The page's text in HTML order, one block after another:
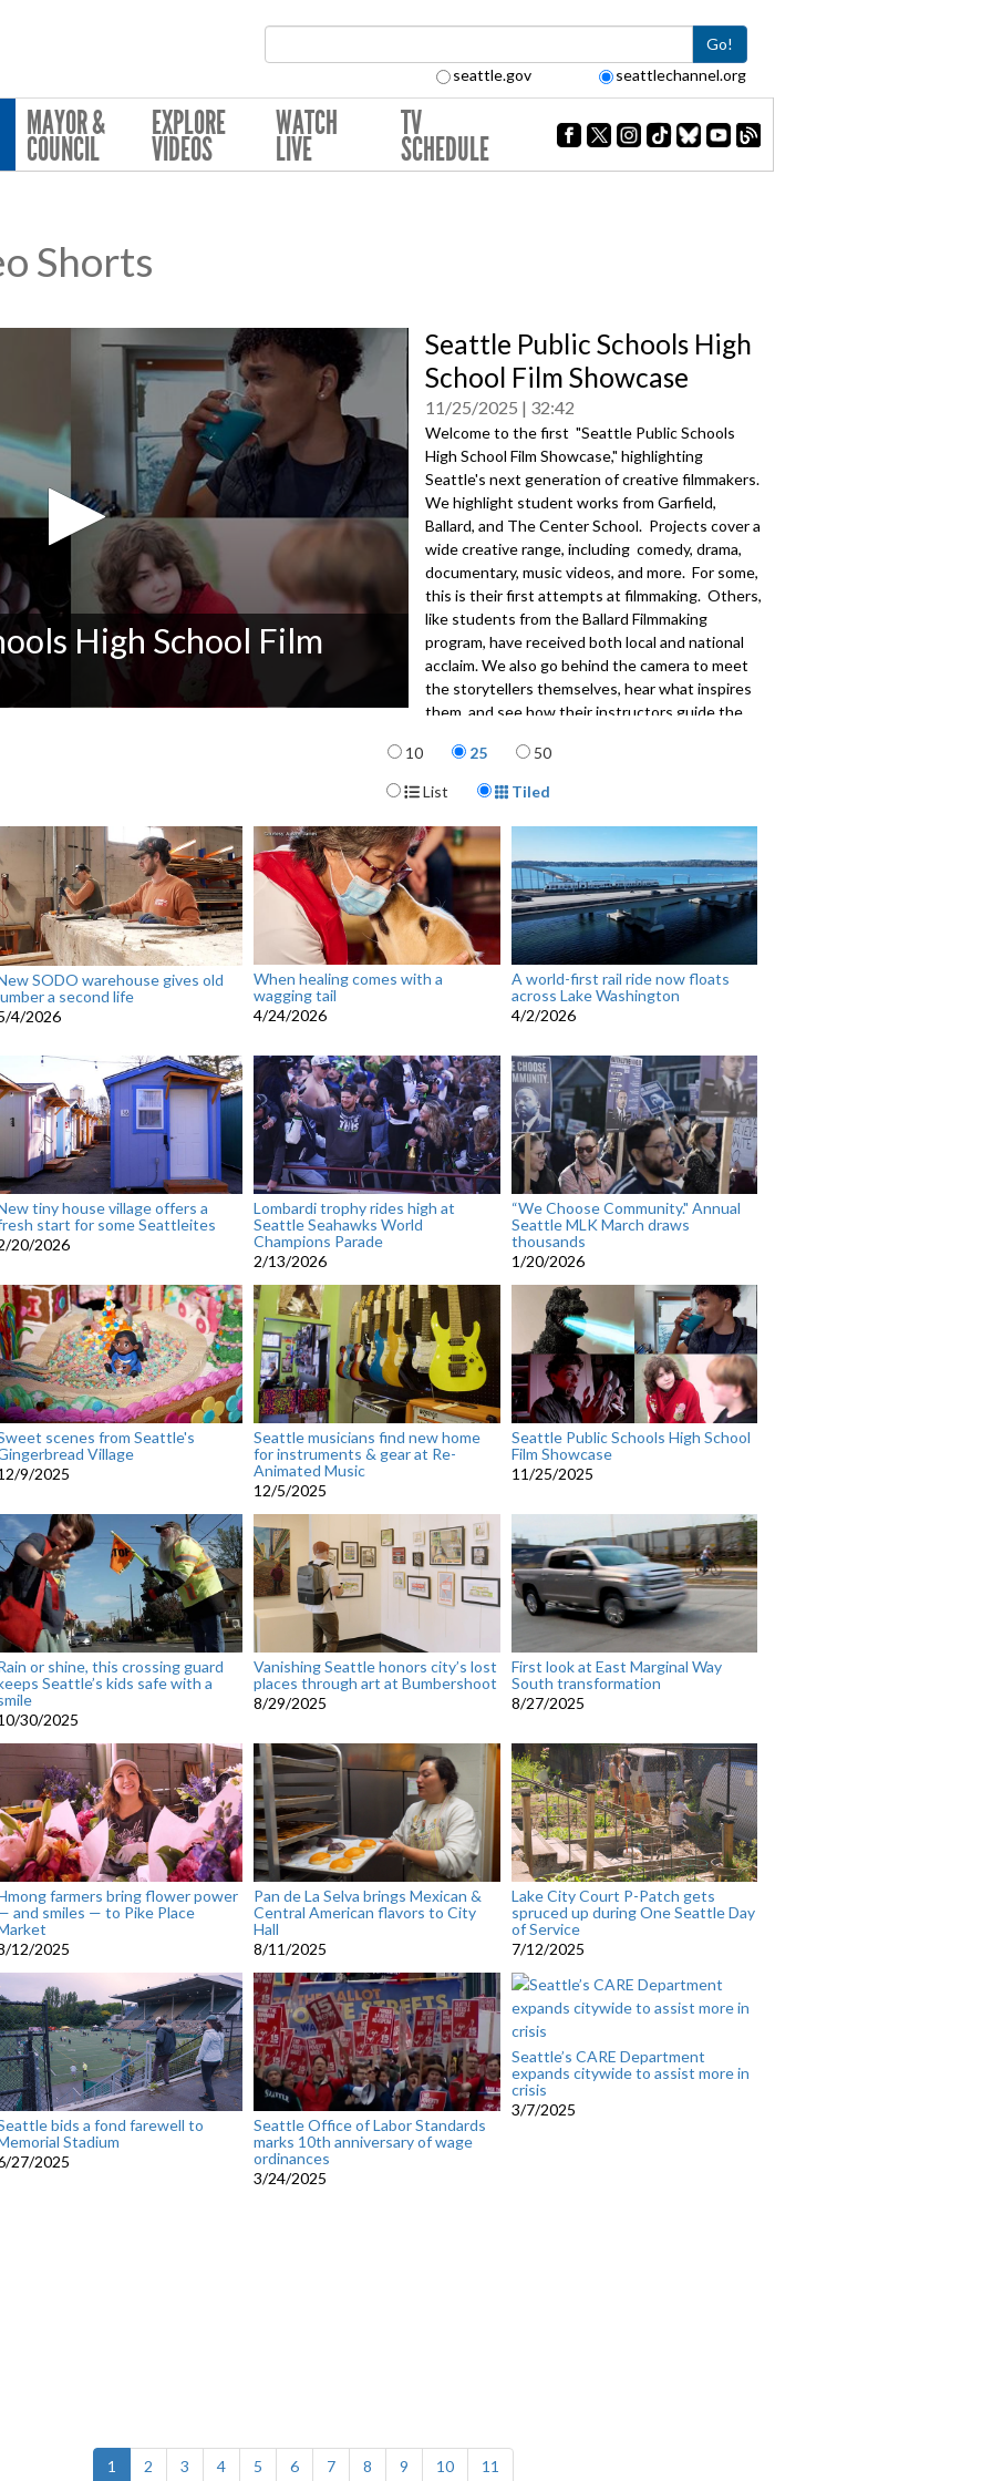
Go!
seattle.gov seattlechannel.org
MAYOR &
COUNCIL
EXPLORE
VIDEOS
WATCH
LIVE
TV
SCHEDULE
Shorts
High School Film
Seattle Public Schools High
School Film Showcase
11/25/2025 32:42
Welcome to the first "Seattle Public Schools
High School Film Showcase," highlighting
Seattle's next generation of creative filmmakers.
We highlight student works from Garfield,
Ballard, and The Center School. Projects cover a
wide creative range, including comedy, drama,
documentary, music videos, and more. For some,
this is their first attempts at filmmaking. Others,
like students from the Ballard Filmmaking
program, have received both local and national
acclaim. We also go behind the camera to meet
the storytellers themselves, hear what inspires
them, and see how their instructors guide the
Items per page
10 25 50
Display Format
List Tiled
SODO warehouse gives old
a second life
4/2026
When healing comes with a
wagging tail
4/24/2026
A world-first rail ride now floats
across Lake Washington
4/2/2026
tiny house village offers a
start for some Seattleites
20/2026
Lombardi trophy rides high at
Seattle Seahawks World
Champions Parade
2/13/2026
“We Choose Community." Annual
Seattle MLK March draws
thousands
1/20/2026
scenes from Seattle's
Village
9/2025
Seattle musicians find new home
for instruments & gear at Re-
Animated Music
12/5/2025
Seattle Public Schools High School
Film Showcase
11/25/2025
or shine, this crossing guard
Seattle’s kids safe with a
30/2025
Vanishing Seattle honors city’s lost
places through art at Bumbershoot
8/29/2025
First look at East Marginal Way
South transformation
8/27/2025
farmers bring flower power
and smiles — to Pike Place
12/2025
Pan de La Selva brings Mexican &
Central American flavors to City
Hall
8/11/2025
Lake City Court P-Patch gets
spruced up during One Seattle Day
of Service
7/12/2025
bids a fond farewell to
Stadium
27/2025
Seattle Office of Labor Standards
marks 10th anniversary of wage
ordinances
3/24/2025
Seattle’s CARE Department
expands citywide to assist more in
crisis
3/7/2025
1 (current)
2 3 4 5 6 7 8 9 10 11